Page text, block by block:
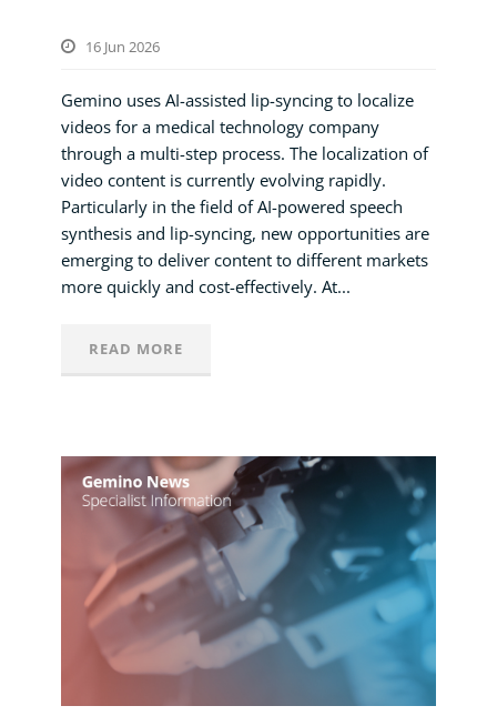
16 Jun 2026
Gemino uses AI-assisted lip-syncing to localize
videos for a medical technology company
through a multi-step process. The localization of
video content is currently evolving rapidly.
Particularly in the field of AI-powered speech
synthesis and lip-syncing, new opportunities are
emerging to deliver content to different markets
more quickly and cost-effectively. At...
READ MORE